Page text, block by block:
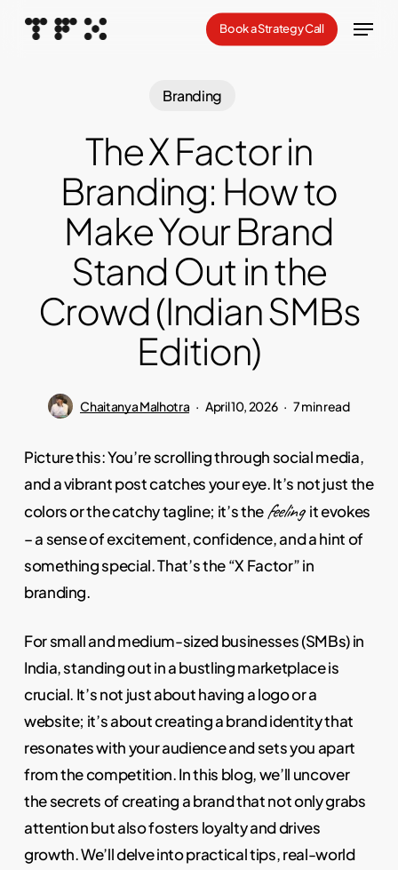
Book a Strategy Call Menu
Branding
The X Factor in
Branding: How to
Make Your Brand
Stand Out in the
Crowd (Indian SMBs
Edition)
Chaitanya Malhotra April 10, 2026 7 min read
Picture this: You’re scrolling through social media,
and a vibrant post catches your eye. It’s not just the
colors or the catchy tagline; it’s thefeelingit evokes
– a sense of excitement, confidence, and a hint of
something special. That’s the “X Factor” in
branding.
For small and medium-sized businesses (SMBs) in
India, standing out in a bustling marketplace is
crucial. It’s not just about having a logo or a
website; it’s about creating a brand identity that
resonates with your audience and sets you apart
from the competition. In this blog, we’ll uncover
the secrets of creating a brand that not only grabs
attention but also fosters loyalty and drives
growth. We’ll delve into practical tips, real-world